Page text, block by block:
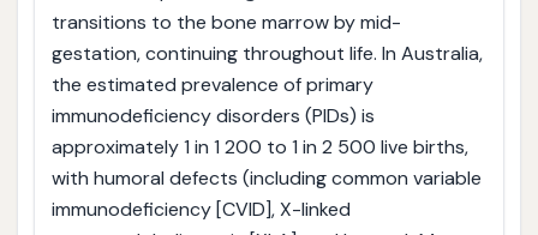
transitions to the bone marrow by mid-
gestation, continuing throughout life. In Australia,
the estimated prevalence of primary
immunodeficiency disorders (PIDs) is
approximately 1 in 1 200 to 1 in 2 500 live births,
with humoral defects (including common variable
immunodeficiency [CVID], X-linked